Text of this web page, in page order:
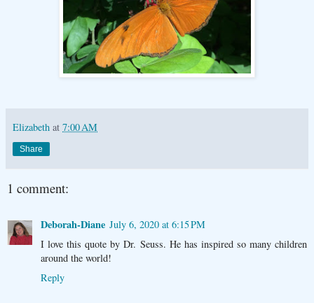
Elizabeth at 7:00 AM
Share
1 comment:
Deborah-Diane July 6, 2020 at 6:15 PM
I love this quote by Dr. Seuss. He has inspired so many children
around the world!
Reply